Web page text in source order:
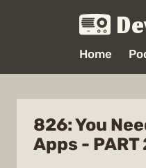
Home
826: You
Apps - PART